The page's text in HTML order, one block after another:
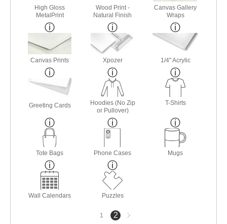
High Gloss
MetalPrint
Wood Print -
Natural Finish
Canvas Gallery
Wraps
Canvas Prints Xpozer 1/4" Acrylic
Greeting Cards
Hoodies (No Zip
or Pullover)
T-Shirts
Tote Bags Phone Cases Mugs
Wall Calendars Puzzles
1 2Next
page